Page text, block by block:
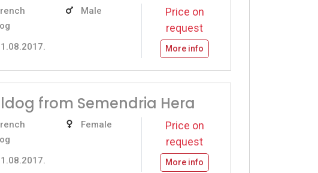
Male
Price on
request
More info
from Semendria Hera
Female
Price on
request
More info